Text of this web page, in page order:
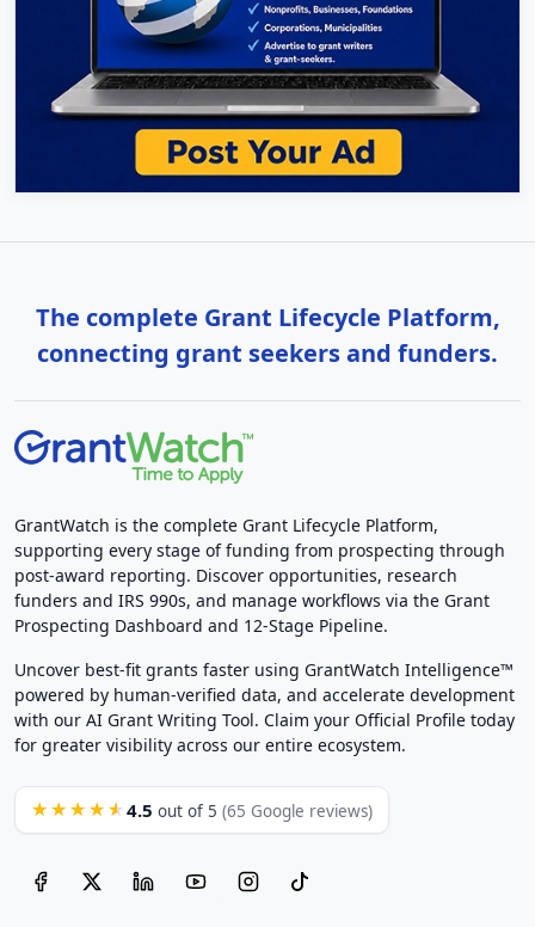
The complete Grant Lifecycle Platform,
connecting grant seekers and funders.
GrantWatch is the complete Grant Lifecycle Platform,
supporting every stage of funding from prospecting through
post-award reporting. Discover opportunities, research
funders and IRS 990s, and manage workflows via the Grant
Prospecting Dashboard and 12-Stage Pipeline.
Uncover best-fit grants faster using GrantWatch Intelligence™
powered by human-verified data, and accelerate development
with our AI Grant Writing Tool. Claim your Official Profile today
for greater visibility across our entire ecosystem.
★★★★★ 4.5 out of 5 (65 Google reviews)